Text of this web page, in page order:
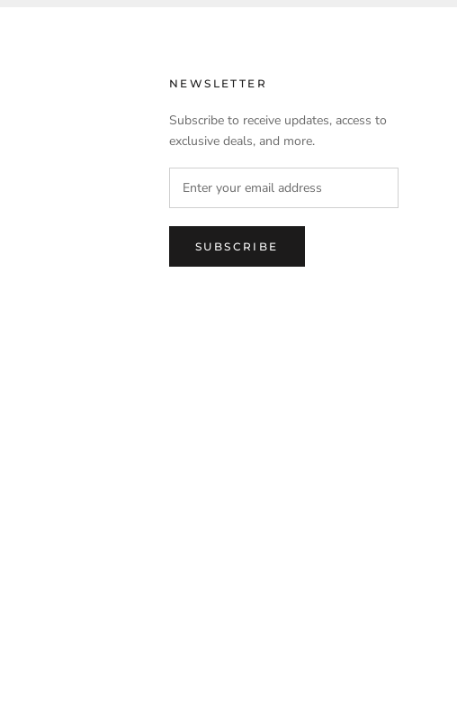
NEWSLETTER
Subscribe to receive updates, access to
exclusive deals, and more.
SUBSCRIBE